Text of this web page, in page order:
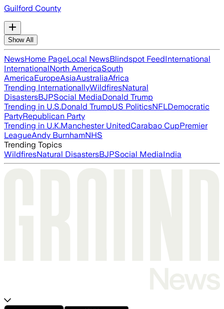
Guilford County
Show All
NewsHome PageLocal NewsBlindspot FeedInternational
InternationalNorth AmericaSouth
AmericaEuropeAsiaAustraliaAfrica
Trending InternationallyWildfiresNatural
DisastersBJPSocial MediaDonald Trump
Trending in U.S.Donald TrumpUS PoliticsNFLDemocratic
PartyRepublican Party
Trending in U.K.Manchester UnitedCarabao CupPremier
LeagueAndy BurnhamNHS
Trending Topics
WildfiresNatural DisastersBJPSocial MediaIndia